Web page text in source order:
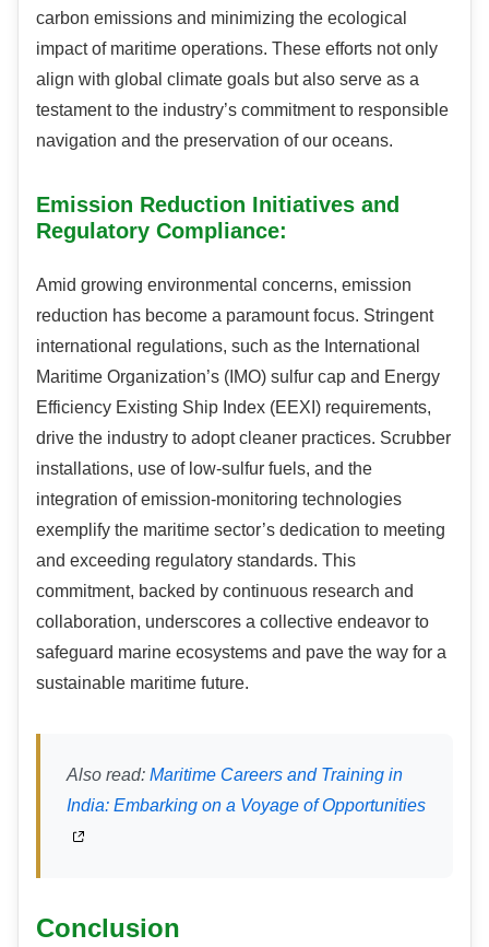
carbon emissions and minimizing the ecological
impact of maritime operations. These efforts not only
align with global climate goals but also serve as a
testament to the industry’s commitment to responsible
navigation and the preservation of our oceans.
Emission Reduction Initiatives and
Regulatory Compliance:
Amid growing environmental concerns, emission
reduction has become a paramount focus. Stringent
international regulations, such as the International
Maritime Organization’s (IMO) sulfur cap and Energy
Efficiency Existing Ship Index (EEXI) requirements,
drive the industry to adopt cleaner practices. Scrubber
installations, use of low-sulfur fuels, and the
integration of emission-monitoring technologies
exemplify the maritime sector’s dedication to meeting
and exceeding regulatory standards. This
commitment, backed by continuous research and
collaboration, underscores a collective endeavor to
safeguard marine ecosystems and pave the way for a
sustainable maritime future.
Also read: Maritime Careers and Training in
India: Embarking on a Voyage of Opportunities
Conclusion